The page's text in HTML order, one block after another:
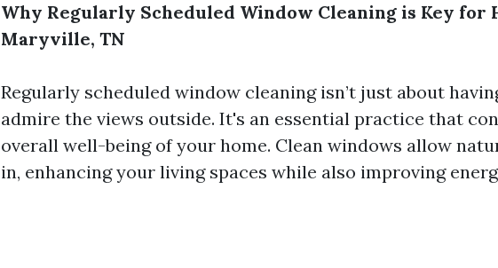
Why Regularly Scheduled Window Cleaning is Key for
Maryville, TN
Regularly scheduled window cleaning isn’t just about
admire the views outside. It's an essential practice that
overall well-being of your home. Clean windows allow
in, enhancing your living spaces while also improving